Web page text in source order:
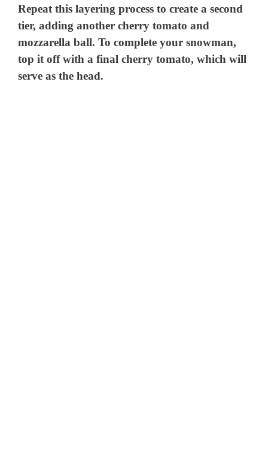
Repeat this layering process to create a second
tier, adding another cherry tomato and
mozzarella ball. To complete your snowman,
top it off with a final cherry tomato, which will
serve as the head.